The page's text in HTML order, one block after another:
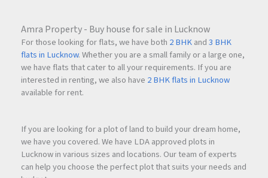
Amra Property - Buy house for sale in Lucknow
For those looking for flats, we have both 2 BHKand3 BHK
flats in Lucknow. Whether you are a small family or a large one,
we have flats that cater to all your requirements. If you are
interested in renting, we also have 2 BHK flats in Lucknow
available for rent.
If you are looking for a plot of land to build your dream home,
we have you covered. We have LDA approved plots in
Lucknow in various sizes and locations. Our team of experts
can help you choose the perfect plot that suits your needs and